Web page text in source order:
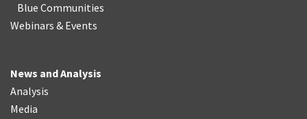
Blue Communities
Webinars & Events
News and Analysis
Analysis
Media